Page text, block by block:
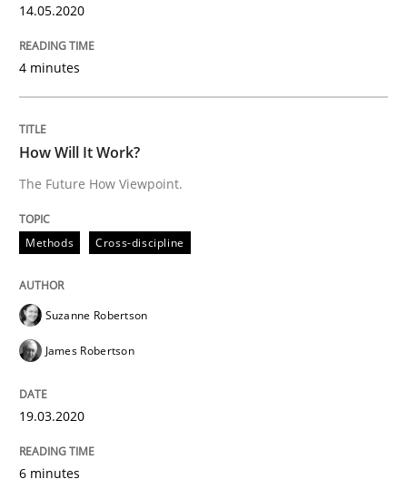
Written bySuzanne Robertson
19. March 2020 · 6 minutes read
Studies and Research
Preliminary Results from an Ongoing Study
Written by
14.05.2020
4 minutes
How Will It Work?
The Future How Viewpoint.
Methods Cross-discipline
Suzanne Robertson
James Robertson
19.03.2020
6 minutes